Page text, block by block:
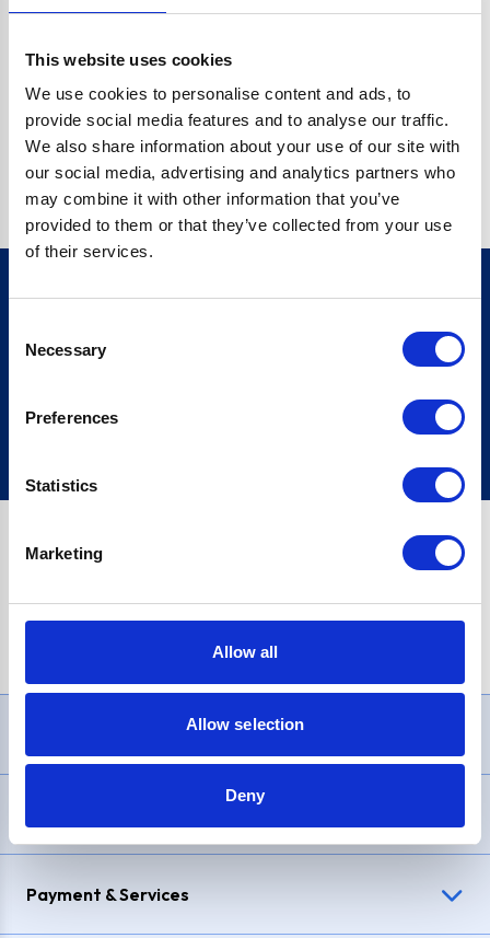
This website uses cookies
We use cookies to personalise content and ads, to
provide social media features and to analyse our traffic.
We also share information about your use of our site with
our social media, advertising and analytics partners who
may combine it with other information that you’ve
provided to them or that they’ve collected from your use
of their services.
Selection
Necessary
Preferences
Statistics
Marketing
Allow all
Allow selection
Deny
Go back home
Sign up
£1,200, Representative23.9% APR (variable). Purchase rate
Payment & Services